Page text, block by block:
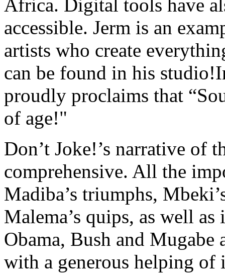
Africa. Digital tools have
accessible. Jerm is an
artists who create
can be found in his
proudly proclaims that
of age!"
Don’t Joke!’s narrative of
comprehensive. All the
Madiba’s triumphs,
Malema’s quips, as well
Obama, Bush and
with a generous helping of